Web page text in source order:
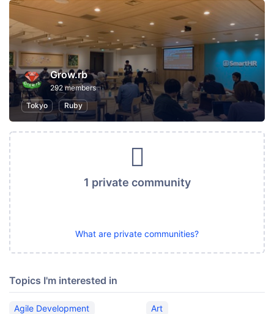
Grow.rb
292 members
Tokyo
Ruby
1 private community
What are private communities?
Topics I'm interested in
Agile Development
Art